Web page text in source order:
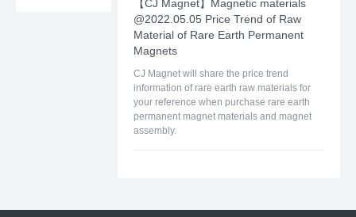
【CJ Magnet】Magnetic materials
@2022.05.05 Price Trend of Raw
Material of Rare Earth Permanent
Magnets
CJ Magnet will share the price trend
information of rare earth raw materials for
your reference when purchase rare earth
permanent magnet materials and magnet
assembly.